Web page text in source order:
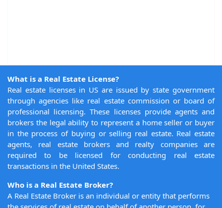
What is a Real Estate License?
Real estate licenses in US are issued by state government
through agencies like real estate commission or board of
professional licensing. These licenses provide agents and
brokers the legal ability to represent a home seller or buyer
in the process of buying or selling real estate. Real estate
agents, real estate brokers and realty companies are
required to be licensed for conducting real estate
transactions in the United States.
Who is a Real Estate Broker?
A Real Estate Broker is an individual or entity that performs